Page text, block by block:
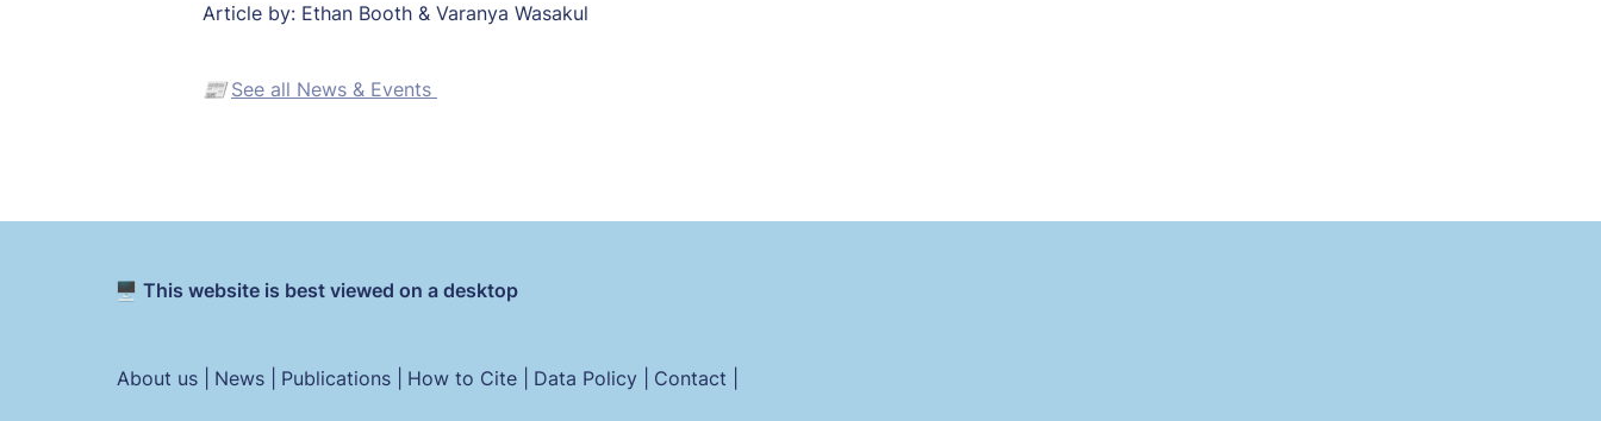
Article by: Ethan Booth & Varanya Wasakul
📰 See all News & Events
🖥️ This website is best viewed on a desktop
About us | News | Publications | How to Cite | Data Policy | Contact |